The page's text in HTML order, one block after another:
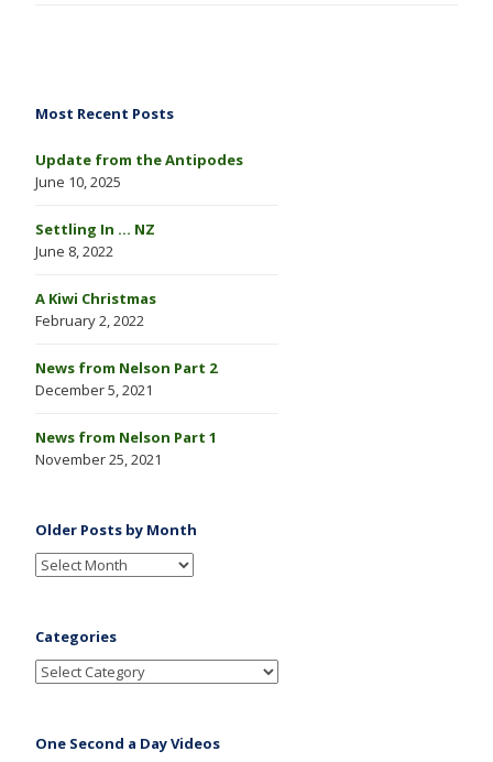
Most Recent Posts
Update from the Antipodes
June 10, 2025
Settling In … NZ
June 8, 2022
A Kiwi Christmas
February 2, 2022
News from Nelson Part 2
December 5, 2021
News from Nelson Part 1
November 25, 2021
Older Posts by Month
Categories
One Second a Day Videos